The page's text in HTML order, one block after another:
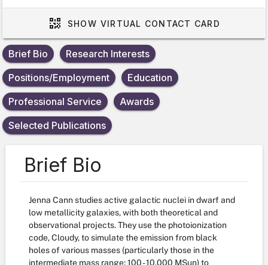
SHOW VIRTUAL CONTACT CARD
Brief Bio
Research Interests
Positions/Employment
Education
Professional Service
Awards
Selected Publications
Brief Bio
Jenna Cann studies active galactic nuclei in dwarf and
low metallicity galaxies, with both theoretical and
observational projects. They use the photoionization
code, Cloudy, to simulate the emission from black
holes of various masses (particularly those in the
intermediate mass range; 100 - 10,000 MSun) to